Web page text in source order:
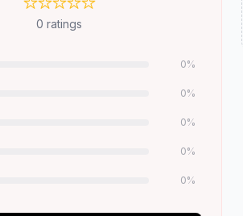
0 ratings
0%
0%
0%
0%
0%